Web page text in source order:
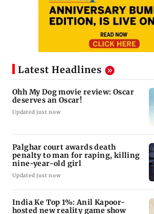
Latest Headlines
Ohh My Dog movie review: Oscar
deserves an Oscar!
Updated just now
Palghar court awards death
penalty to man for raping, killing
nine-year-old girl
Updated just now
India Ke Top 1%: Anil Kapoor-
hosted new reality game show